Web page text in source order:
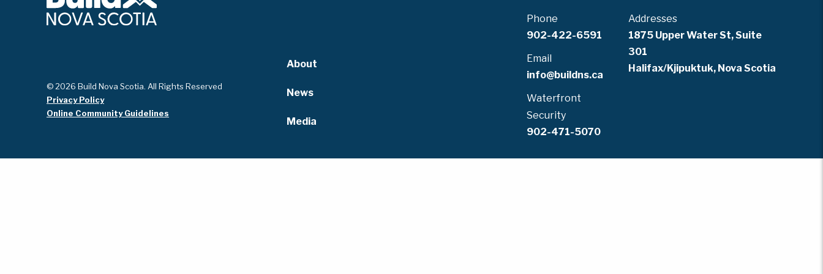
© 2026 Build Nova Scotia. All Rights Reserved
Privacy Policy
Online Community Guidelines
About
News
Media
Phone
902-422-6591
Email
info@buildns.ca
Waterfront
Security
902-471-5070
Addresses
1875 Upper Water St, Suite
301
Halifax/Kjipuktuk, Nova Scotia